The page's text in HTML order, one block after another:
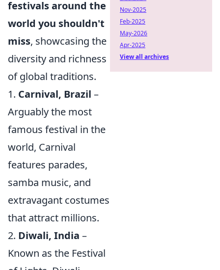
festivals around the
world you shouldn't
miss, showcasing the
diversity and richness
of global traditions.
1. Carnival, Brazil –
Arguably the most
famous festival in the
world, Carnival
features parades,
samba music, and
extravagant costumes
that attract millions.
2. Diwali, India –
Known as the Festival
Nov-2025
Feb-2025
May-2026
Apr-2025
View all archives